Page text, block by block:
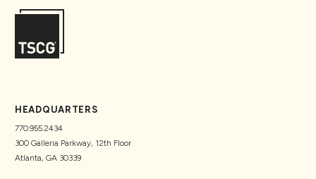
HEADQUARTERS
770.955.2434
300 Galleria Parkway, 12th Floor
Atlanta, GA 30339